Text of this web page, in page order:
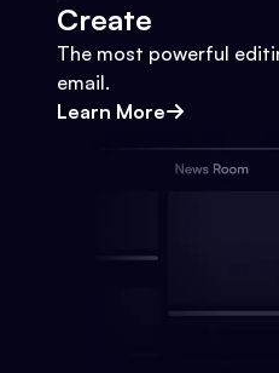
Create
The most powerful
email.
Learn More